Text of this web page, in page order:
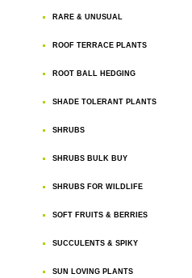
RARE & UNUSUAL
ROOF TERRACE PLANTS
ROOT BALL HEDGING
SHADE TOLERANT PLANTS
SHRUBS
SHRUBS BULK BUY
SHRUBS FOR WILDLIFE
SOFT FRUITS & BERRIES
SUCCULENTS & SPIKY
SUN LOVING PLANTS